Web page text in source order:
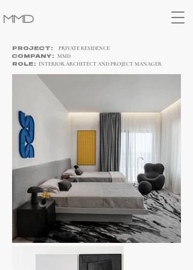
MMD
PROJECT: PRIVATE RESIDENCE
COMPANY: MMD
ROLE: INTERIOR ARCHITECTAND PROJECT MANAGER